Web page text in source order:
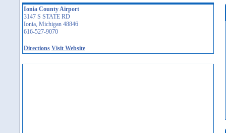
Ionia County Airport
3147 S STATE RD
Ionia, Michigan 48846
616-527-9070
Directions Visit Website